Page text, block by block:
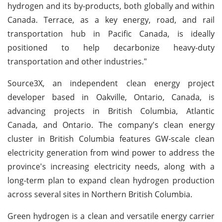
hydrogen and its by-products, both globally and within
Canada. Terrace, as a key energy, road, and rail
transportation hub in Pacific Canada, is ideally
positioned to help decarbonize heavy-duty
transportation and other industries."
Source3X, an independent clean energy project
developer based in Oakville, Ontario, Canada, is
advancing projects in British Columbia, Atlantic
Canada, and Ontario. The company's clean energy
cluster in British Columbia features GW-scale clean
electricity generation from wind power to address the
province's increasing electricity needs, along with a
long-term plan to expand clean hydrogen production
across several sites in Northern British Columbia.
Green hydrogen is a clean and versatile energy carrier